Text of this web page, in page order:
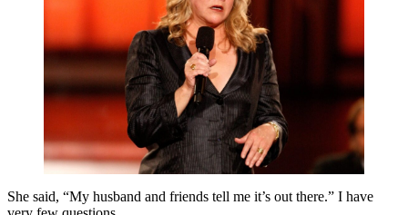
She said, “My husband and friends tell me it’s out there.” I have